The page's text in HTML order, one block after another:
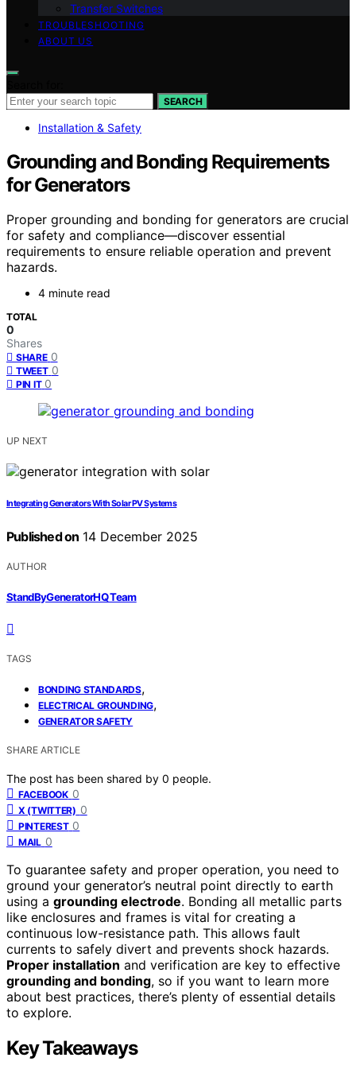
Transfer Switches
TROUBLESHOOTING
ABOUT US
SEARCH
Installation & Safety
Grounding and Bonding Requirements
for Generators
Proper grounding and bonding for generators are crucial
for safety and compliance—discover essential
requirements to ensure reliable operation and prevent
hazards.
4 minute read
TOTAL
0
Shares
SHARE 0
TWEET 0
PIN IT 0
UP NEXT
Integrating Generators With Solar PV Systems
Published on 14 December 2025
AUTHOR
StandByGeneratorHQ Team
TAGS
BONDING STANDARDS,
ELECTRICAL GROUNDING,
GENERATOR SAFETY
SHARE ARTICLE
The post has been shared by 0 people.
FACEBOOK 0
X (TWITTER) 0
PINTEREST 0
MAIL 0
To guarantee safety and proper operation, you need to
ground your generator’s neutral point directly to earth
using a grounding electrode. Bonding all metallic parts
like enclosures and frames is vital for creating a
continuous low-resistance path. This allows fault
currents to safely divert and prevents shock hazards.
Proper installation and verification are key to effective
grounding and bonding, so if you want to learn more
about best practices, there’s plenty of essential details
to explore.
Key Takeaways